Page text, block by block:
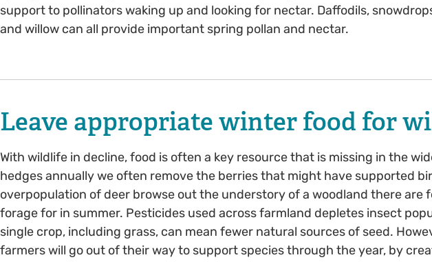
support to pollinators waking up and looking for nectar. Daffodils,
and willow can all provide important spring pollan and nectar.
Leave appropriate winter food for
With wildlife in decline, food is often a key resource that is missing in the
hedges annually we often remove the berries that might have supported
overpopulation of deer browse out the understory of a woodland there are
forage for in summer. Pesticides used across farmland depletes insect
single crop, including grass, can mean fewer natural sources of seed.
farmers will go out of their way to support species through the year, by